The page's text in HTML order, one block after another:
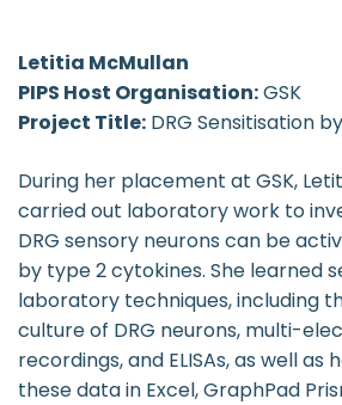
Letitia McMullan
PIPS Host Organisation:GSK
Project Title: DRG Sensitisation
During her placement at GSK,
carried out laboratory work to
DRG sensory neurons can be
by type 2 cytokines. She learned
laboratory techniques, including
culture of DRG neurons, multi-
recordings, and ELISAs, as well as
these data in Excel, GraphPad